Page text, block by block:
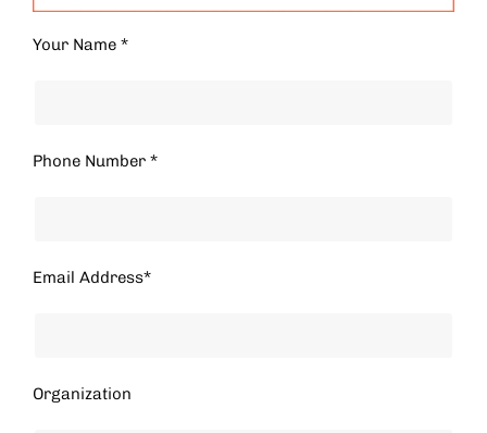
Your Name *
Phone Number *
Email Address*
Organization